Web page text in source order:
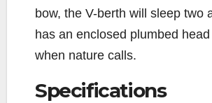
bow, the V-berth will sleep two
has an enclosed plumbed
when nature calls.
Specifications